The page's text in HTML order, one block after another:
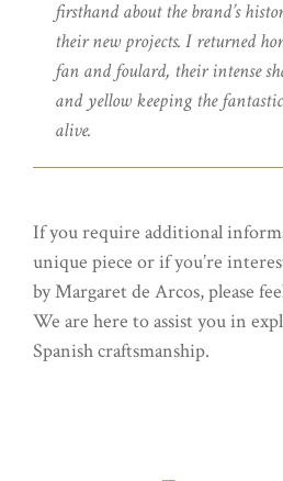
firsthand about the brand’s
their new projects. I returned
fan and foulard, their intense
and yellow keeping the
alive.
If you require additional
unique piece or if you’re
by Margaret de Arcos, please
We are here to assist you in
Spanish craftsmanship.